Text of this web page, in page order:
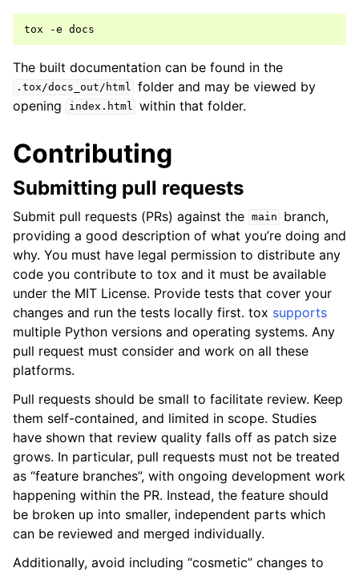
tox -e
The built documentation can be found in the
.tox/docs_out/html folder and may be viewed by
opening
index.html within that folder.
Contributing
Submitting pull requests
Submit pull requests (PRs) against the main
branch,
providing a good description of what you’re doing and
why. You must have legal permission to distribute any
code you contribute to tox and it must be available
under the MIT License. Provide tests that cover your
changes and run the tests locally first. tox supports
multiple Python versions and operating systems. Any
pull request must consider and work on all these
platforms.
Pull requests should be small to facilitate review. Keep
them self-contained, and limited in scope. Studies
have shown that review quality falls off as patch size
grows. In particular, pull requests must not be treated
as “feature branches”, with ongoing development work
happening within the PR. Instead, the feature should
be broken up into smaller, independent parts which
can be reviewed and merged individually.
Additionally, avoid including “cosmetic” changes to